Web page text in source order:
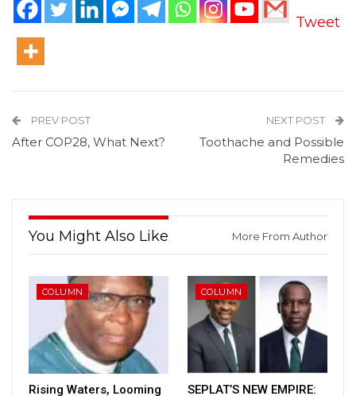
Tweet
PREV POST
After COP28, What Next?
NEXT POST
Toothache and Possible
Remedies
You Might Also Like More From Author
COLUMN
Rising Waters, Looming
COLUMN
SEPLAT’S NEW EMPIRE: